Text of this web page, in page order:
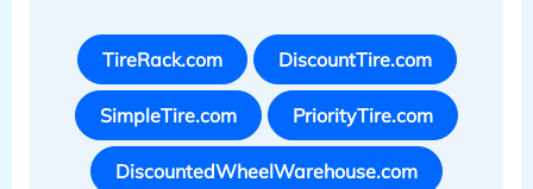
TireRack.com DiscountTire.com
SimpleTire.com PriorityTire.com
DiscountedWheelWarehouse.com